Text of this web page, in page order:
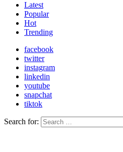
Latest
Popular
Hot
Trending
facebook
twitter
instagram
linkedin
youtube
snapchat
tiktok
Search for: